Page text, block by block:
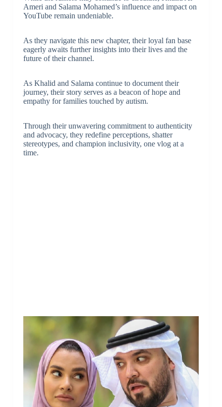
Ameri and Salama Mohamed’s influence and impact on
YouTube remain undeniable.
As they navigate this new chapter, their loyal fan base
eagerly awaits further insights into their lives and the
future of their channel.
As Khalid and Salama continue to document their
journey, their story serves as a beacon of hope and
empathy for families touched by autism.
Through their unwavering commitment to authenticity
and advocacy, they redefine perceptions, shatter
stereotypes, and champion inclusivity, one vlog at a
time.